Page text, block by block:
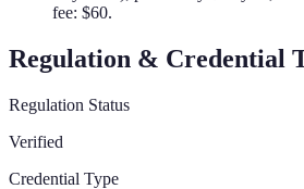
fee: $60.
Regulation & Credential
Regulation Status
Verified
Credential Type